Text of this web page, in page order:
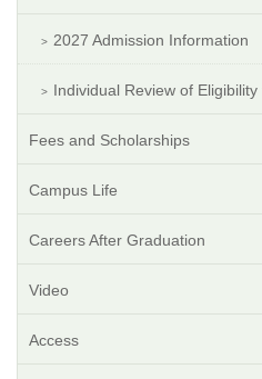
2027 Admission Information
Individual Review of
Fees and Scholarships
Campus Life
Careers After Graduation
Video
Access